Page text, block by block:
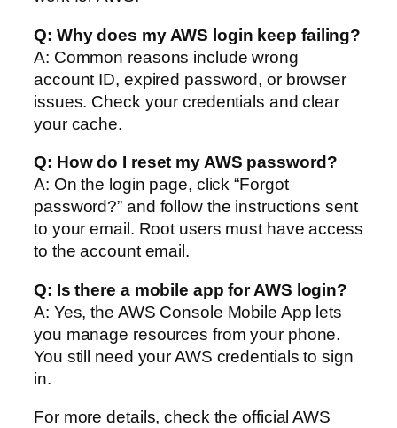
Q: Why does my AWS login keep failing?
A: Common reasons include wrong
account ID, expired password, or browser
issues. Check your credentials and clear
your cache.
Q: How do I reset my AWS password?
A: On the login page, click “Forgot
password?” and follow the instructions sent
to your email. Root users must have access
to the account email.
Q: Is there a mobile app for AWS login?
A: Yes, the AWS Console Mobile App lets
you manage resources from your phone.
You still need your AWS credentials to sign
in.
For more details, check the official AWS